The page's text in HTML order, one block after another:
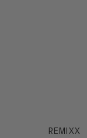
REMIXX